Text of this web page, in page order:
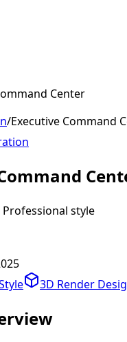
Center
/Executive Command
Professional style
3D Render